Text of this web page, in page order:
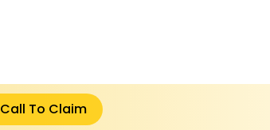
Call To Claim